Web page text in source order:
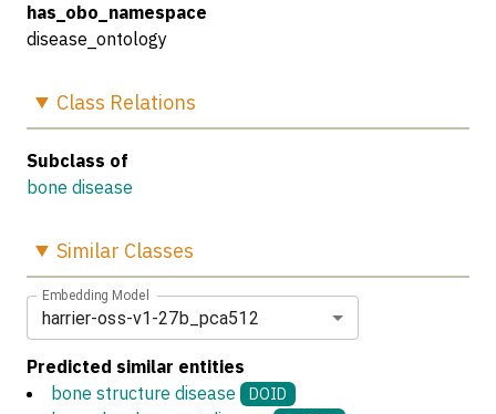
has_obo_namespace
disease_ontology
Class Relations
Subclass of
bone disease
Similar Classes
Embedding Model
harrier-oss-v1-27b_pca512
Predicted similar entities
bone structure disease
DOID